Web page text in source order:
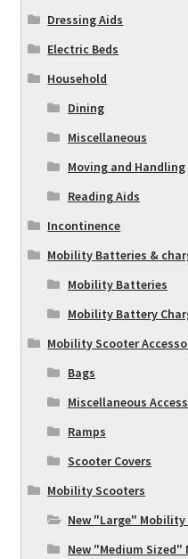
Dressing Aids
Electric Beds
Household
Dining
Miscellaneous
Moving and Handling
Reading Aids
Incontinence
Mobility Batteries &
Mobility Batteries
Mobility Battery
Mobility Scooter
Bags
Miscellaneous
Ramps
Scooter Covers
Mobility Scooters
New "Large" Mobility
New "Medium